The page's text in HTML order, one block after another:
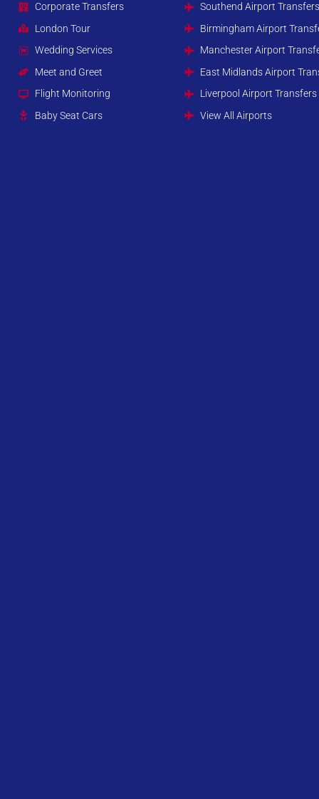
Corporate Transfers
London Tour
Wedding Services
Meet and Greet
Flight Monitoring
Baby Seat Cars
Southend Airport
Birmingham Airport
Manchester Airport
East Midlands Airport
Liverpool Airport Transfers
View All Airports